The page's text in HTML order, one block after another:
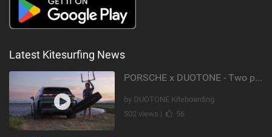
Latest Kitesurfing News
PORSCHE x DUOTONE - Two pioneers. One vision.
by DUOTONE Kiteboarding
502 views |
56